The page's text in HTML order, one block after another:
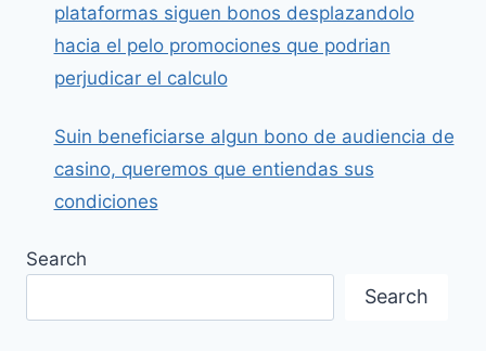
plataformas siguen bonos desplazandolo
hacia el pelo promociones que podrian
perjudicar el calculo
Suin beneficiarse algun bono de audiencia de
casino, queremos que entiendas sus
condiciones
Search
Search